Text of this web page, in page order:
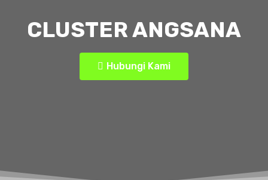
CLUSTER ANGSANA
Hubungi Kami